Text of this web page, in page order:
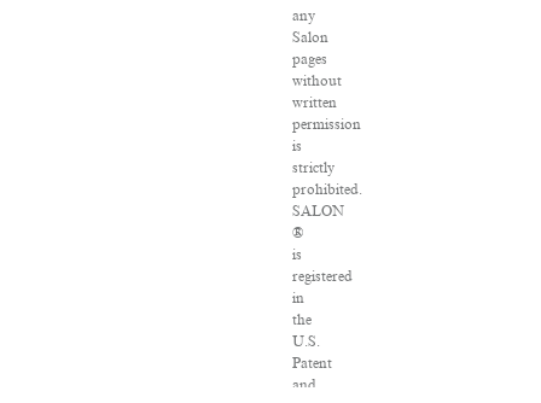
any
Salon
pages
without
written
permission
is
strictly
prohibited.
SALON
®
is
registered
in
the
U.S.
Patent
and